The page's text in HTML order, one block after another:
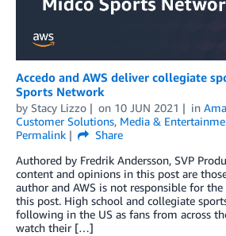
Accedo and AWS deliver collegiate
Sports Network
by Stacy Lizzo on 10 JUN 2021 in
Customer Solutions, Media &
Permalink
Share
Authored by Fredrik Andersson, SVP
content and opinions in this post are
author and AWS is not responsible for
this post. High school and collegiate
following in the US as fans from across
watch their […]